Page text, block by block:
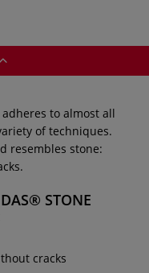
adheres to almost all
of techniques.
resembles stone:
DAS® STONE
cracks